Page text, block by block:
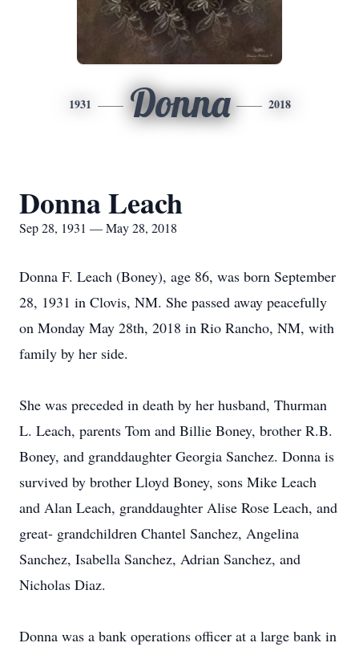
1931 Donna 2018
Donna Leach
Sep 28, 1931 — May 28, 2018
Donna F. Leach (Boney), age 86, was born September
28, 1931 in Clovis, NM. She passed away peacefully
on Monday May 28th, 2018 in Rio Rancho, NM, with
family by her side.
She was preceded in death by her husband, Thurman
L. Leach, parents Tom and Billie Boney, brother R.B.
Boney, and granddaughter Georgia Sanchez. Donna is
survived by brother Lloyd Boney, sons Mike Leach
and Alan Leach, granddaughter Alise Rose Leach, and
great- grandchildren Chantel Sanchez, Angelina
Sanchez, Isabella Sanchez, Adrian Sanchez, and
Nicholas Diaz.
Donna was a bank operations officer at a large bank in